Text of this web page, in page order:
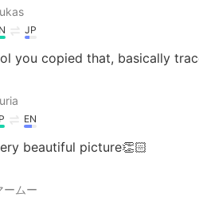
JP
you copied that, basically
EN
beautiful picture👏🏻
ームー